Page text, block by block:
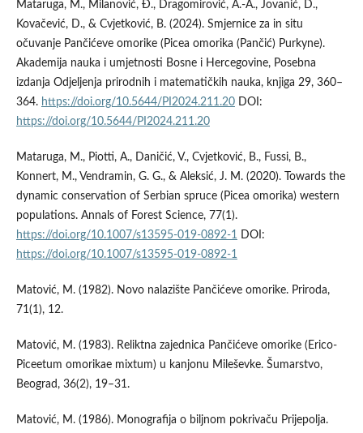
Mataruga, M., Milanović, Ð., Dragomirović, A.-A., Jovanić, D.,
Kovačević, D., & Cvjetković, B. (2024). Smjernice za in situ
očuvanje Pančićeve omorike (Picea omorika (Pančić) Purkyne).
Akademija nauka i umjetnosti Bosne i Hercegovine, Posebna
izdanja Odjeljenja prirodnih i matematičkih nauka, knjiga 29, 360–
364. https://doi.org/10.5644/PI2024.211.20DOI:
https://doi.org/10.5644/PI2024.211.20
Mataruga, M., Piotti, A., Daničić, V., Cvjetković, B., Fussi, B.,
Konnert, M., Vendramin, G. G., & Aleksić, J. M. (2020). Towards the
dynamic conservation of Serbian spruce (Picea omorika) western
populations. Annals of Forest Science, 77(1).
https://doi.org/10.1007/s13595-019-0892-1 DOI:
https://doi.org/10.1007/s13595-019-0892-1
Matović, M. (1982). Novo nalazište Pančićeve omorike. Priroda,
71(1), 12.
Matović, M. (1983). Reliktna zajednica Pančićeve omorike (Erico-
Piceetum omorikae mixtum) u kanjonu Mileševke. Šumarstvo,
Beograd, 36(2), 19–31.
Matović, M. (1986). Monografija o biljnom pokrivaču Prijepolja.